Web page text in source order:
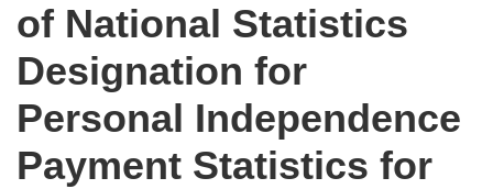
of National Statistics
Designation for
Personal Independence
Payment Statistics for